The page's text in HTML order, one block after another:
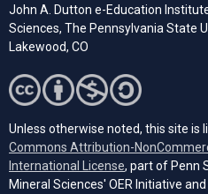
John A. Dutton e-Education
Sciences, The Pennsylvania State
Lakewood, CO
Unless otherwise noted, this site is
Commons Attribution-
International License(opens in a
, part of Penn
Mineral Sciences' OER Initiative